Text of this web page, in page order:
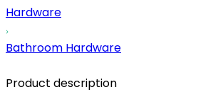
Hardware
Bathroom Hardware
Product description